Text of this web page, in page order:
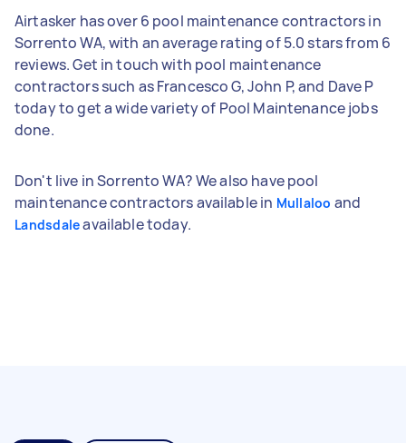
Airtasker has over 6 pool maintenance contractors in
Sorrento WA, with an average rating of 5.0 stars from 6
reviews. Get in touch with pool maintenance
contractors such as Francesco G, John P, and Dave P
today to get a wide variety of Pool Maintenance jobs
done.
Don't live in Sorrento WA? We also have pool
maintenance contractors available in Mullaloo and
Landsdaleavailable today.